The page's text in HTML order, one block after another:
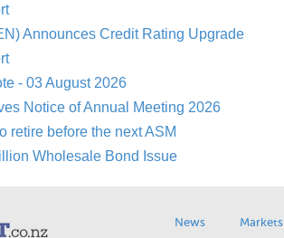
Announces Credit Rating Upgrade
- 03 August 2026
Notice of Annual Meeting 2026
retire before the next ASM
Wholesale Bond Issue
News Markets